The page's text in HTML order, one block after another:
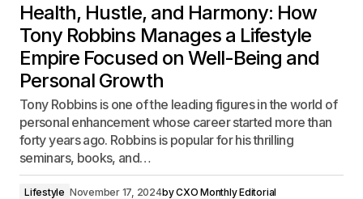
Health, Hustle, and Harmony: How
Tony Robbins Manages a Lifestyle
Empire Focused on Well-Being and
Personal Growth
Tony Robbins is one of the leading figures in the world of
personal enhancement whose career started more than
forty years ago. Robbins is popular for his thrilling
seminars, books, and…
Lifestyle November 17, 2024byCXO Monthly Editorial